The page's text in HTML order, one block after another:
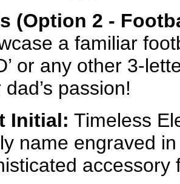
(Option 2 -
a familiar
or any other 3-
passion!
Initial: Timeless
name engraved
accessory